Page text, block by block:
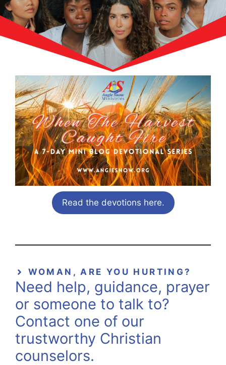
Read the devotions here.
WOMAN, ARE YOU HURTING?
Need help, guidance, prayer
or someone to talk to?
Contact one of our
trustworthy Christian
counselors.